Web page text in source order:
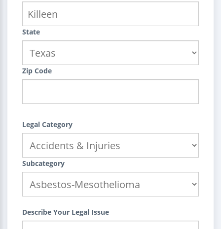
State
Zip Code
Legal Category
Subcategory
Describe Your Legal Issue